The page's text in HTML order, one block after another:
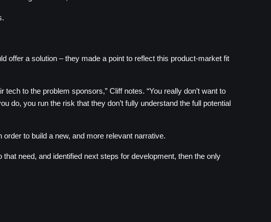
offer a solution – they made a point to reflect this product-market fit
to the problem sponsors,” Cliff notes. “You really don’t want to
do, you run the risk that they don’t fully understand the full potential
to build a new, and more relevant narrative.
need, and identified next steps for development, then the only